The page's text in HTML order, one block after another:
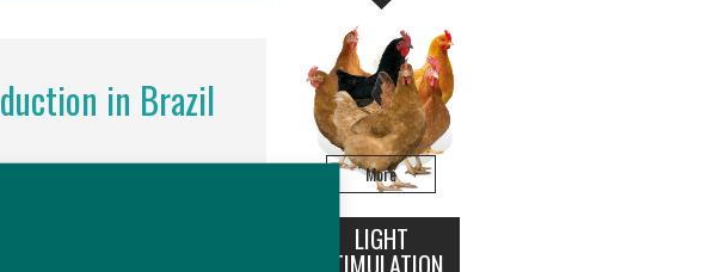
in Brazil
Hubbard®, an
of R$ 60 million (~US$
will increase the
Plus breed.
More
LIGHT